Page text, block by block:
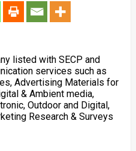
listed with SECP and
services such as
Advertising Materials for
& Ambient media,
Outdoor and Digital,
Research & Surveys